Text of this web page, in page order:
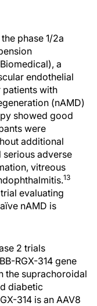
phase 1/2a
a
endothelial
with
(nAMD)
showed good
were
additional
adverse
vitreous
13
evaluating
nAMD is
2 trials
RGX-314 gene
the suprachoroidal
diabetic
314 is an AAV8